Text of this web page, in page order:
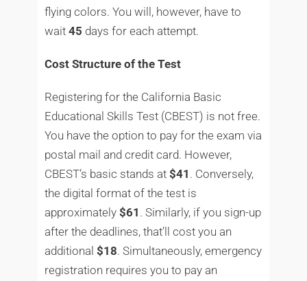
flying colors. You will, however, have to
wait 45 days for each attempt.
Cost Structure of the Test
Registering for the California Basic
Educational Skills Test (CBEST) is not free.
You have the option to pay for the exam via
postal mail and credit card. However,
CBEST’s basic stands at $41 . Conversely,
the digital format of the test is
approximately $61 . Similarly, if you sign-up
after the deadlines, that’ll cost you an
additional $18. Simultaneously, emergency
registration requires you to pay an